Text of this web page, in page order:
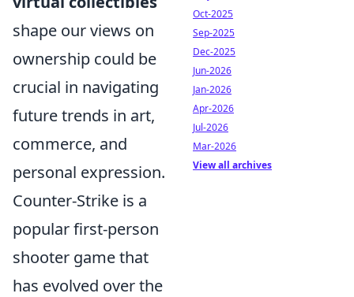
shape our views on
ownership could be
crucial in navigating
future trends in art,
commerce, and
personal expression.
Counter-Strike is a
popular first-person
shooter game that
has evolved over the
Oct-2025
Sep-2025
Dec-2025
Jun-2026
Jan-2026
Apr-2026
Jul-2026
Mar-2026
View all archives